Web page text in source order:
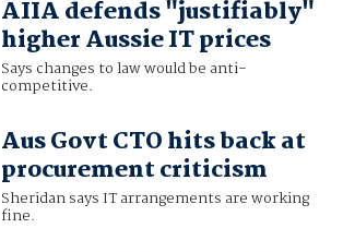
AIIA defends "justifiably"
higher Aussie IT prices
Says changes to law would be anti-
competitive.
Aus Govt CTO hits back at
procurement criticism
Sheridan says IT arrangements are working
fine.